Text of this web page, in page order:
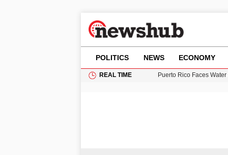
POLITICS NEWS ECONOMY
REAL TIME
Puerto Rico Faces